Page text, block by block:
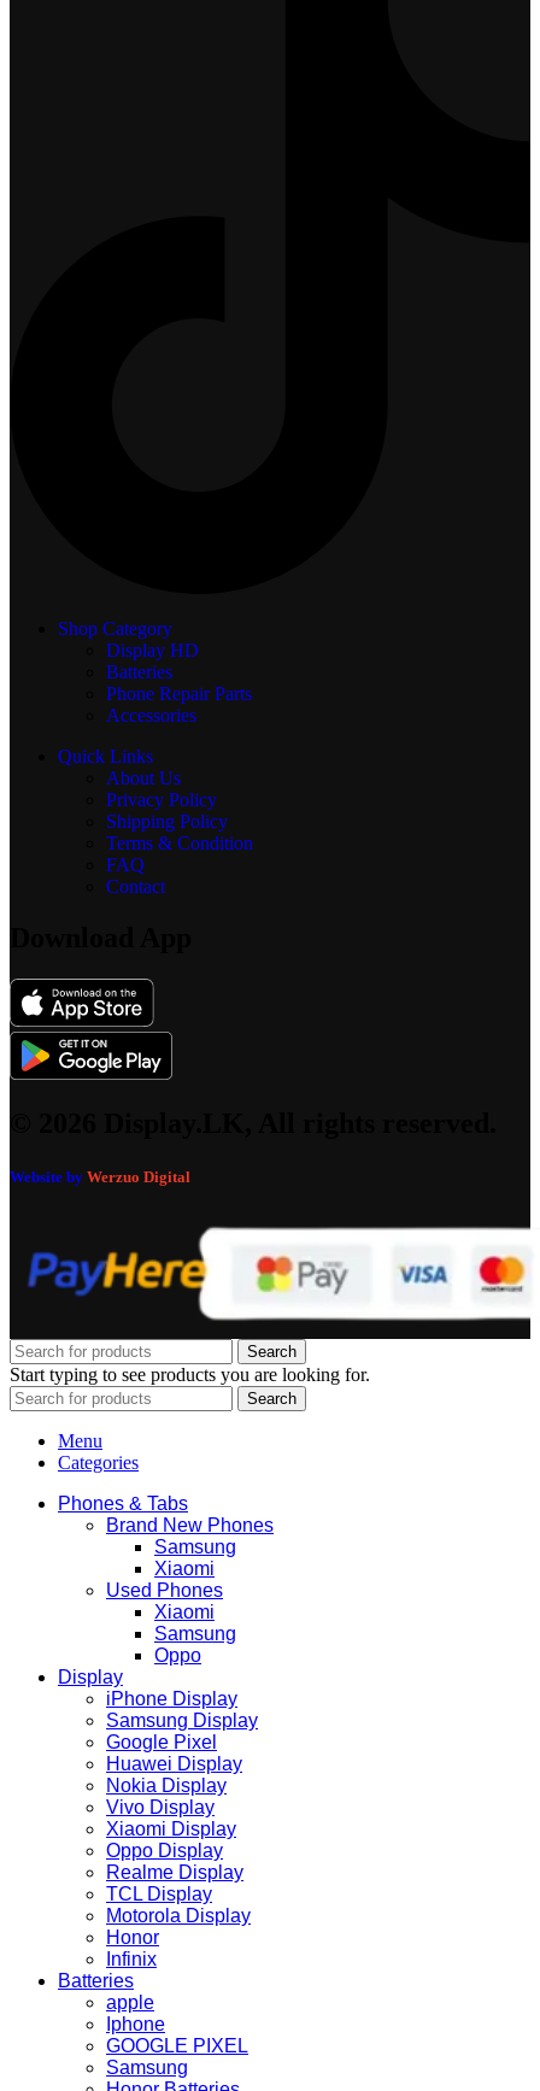
Shop Category
Display HD
Batteries
Phone Repair Parts
Accessories
Quick Links
About Us
Privacy Policy
Shipping Policy
Terms & Condition
FAQ
Contact
Website by Werzuo Digital
Search
Start typing to see products you are looking for.
Search
Menu
Categories
Phones & Tabs
Brand New Phones
Samsung
Xiaomi
Used Phones
Xiaomi
Samsung
Oppo
Display
iPhone Display
Samsung Display
Google Pixel
Huawei Display
Nokia Display
Vivo Display
Xiaomi Display
Oppo Display
Realme Display
TCL Display
Motorola Display
Honor
Infinix
Batteries
apple
Iphone
GOOGLE PIXEL
Samsung